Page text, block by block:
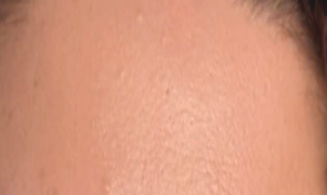
old pug when a friend passed im
with her and its been about 3